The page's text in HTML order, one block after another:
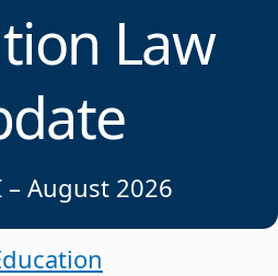
Law
August 2026